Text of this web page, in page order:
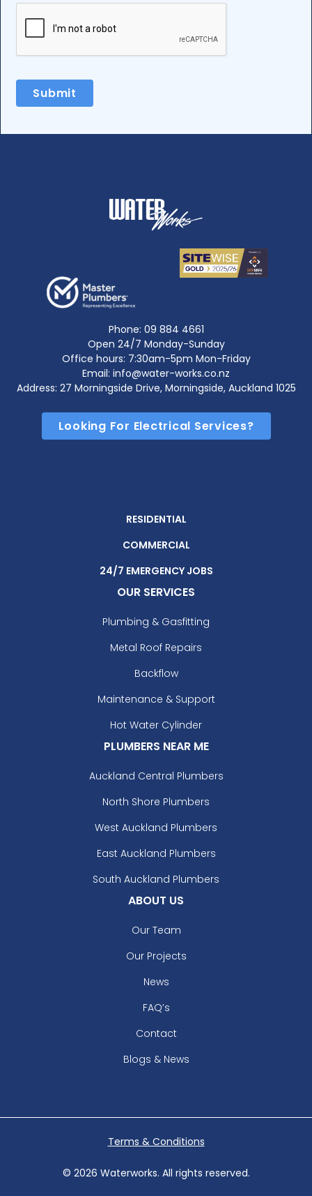
Phone: 09 884 4661
Open 24/7 Monday-Sunday
Office hours: 7:30am-5pm Mon-Friday
Email: info@water-works.co.nz
Address: 27 Morningside Drive, Morningside, Auckland 1025
Looking For Electrical Services?
RESIDENTIAL
COMMERCIAL
24/7 EMERGENCY JOBS
OUR SERVICES
Plumbing & Gasfitting
Metal Roof Repairs
Backflow
Maintenance & Support
Hot Water Cylinder
PLUMBERS NEAR ME
Auckland Central Plumbers
North Shore Plumbers
West Auckland Plumbers
East Auckland Plumbers
South Auckland Plumbers
ABOUT US
Our Team
Our Projects
News
FAQ’s
Contact
Blogs & News
© 2026 Waterworks. All rights reserved.
Terms & Conditions